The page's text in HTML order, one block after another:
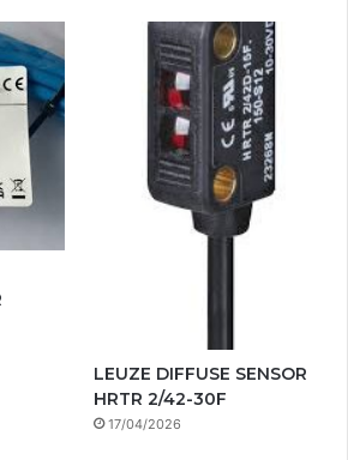
LEUZE DIFFUSE SENSOR
HRTR 2/42-30F
17/04/2026